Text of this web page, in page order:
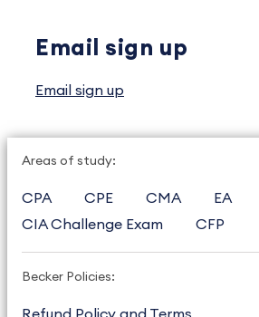
Email sign up
Email sign up
Areas of study:
CPA CPE CMA EA
CIA Challenge Exam
CFP
Becker Policies: